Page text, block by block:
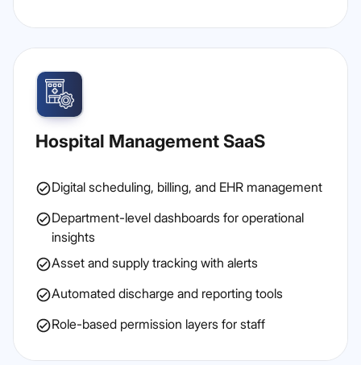
Hospital Management SaaS
Digital scheduling, billing, and EHR management
Department-level dashboards for operational
insights
Asset and supply tracking with alerts
Automated discharge and reporting tools
Role-based permission layers for staff